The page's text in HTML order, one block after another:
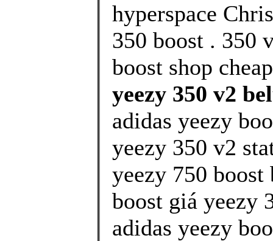
hyperspace
350 boost . 350
boost shop
yeezy 350 v2
adidas yeezy
yeezy 350 v2
yeezy 750 boost
boost giá yeezy
adidas yeezy